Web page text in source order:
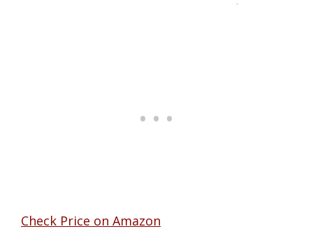
Check Price on Amazon